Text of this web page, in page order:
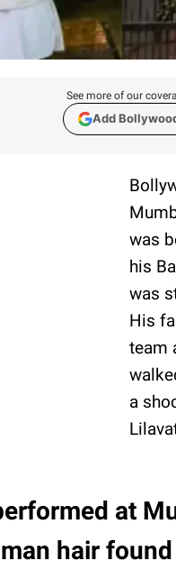
See more of our
Add
was
his
was
His
team
a
at
hair found